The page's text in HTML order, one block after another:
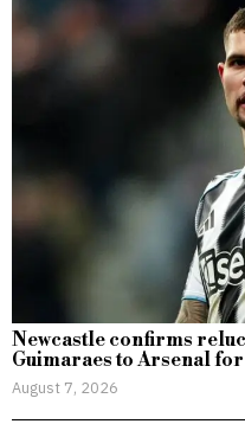
Newcastle confirms
Guimaraes to Arsenal
August 7, 2026